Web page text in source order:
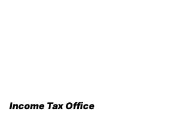
Income Tax Office